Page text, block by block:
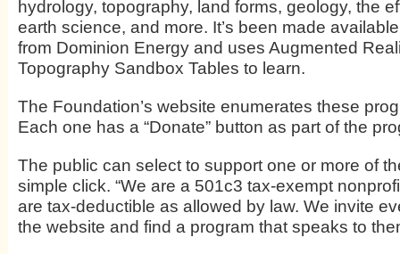
hydrology, topography, land forms, geology, the
earth science, and more. It’s been made
from Dominion Energy and uses Augmented
Topography Sandbox Tables to learn.
The Foundation’s website enumerates these
Each one has a “Donate” button as part of the
The public can select to support one or more of
simple click. “We are a 501c3 tax-exempt
are tax-deductible as allowed by law. We invite
the website and find a program that speaks to